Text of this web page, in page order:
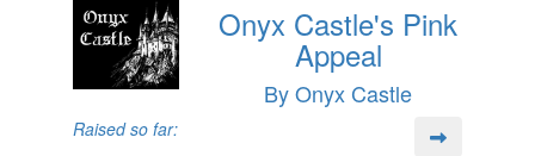
Onyx Castle's Pink
Appeal
By Onyx Castle
Raised so far: